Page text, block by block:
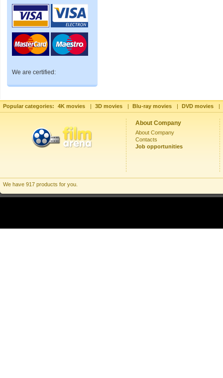
We are certified:
Popular categories: 4K movies | 3D movies | Blu-ray movies | DVD movies |
About Company
About Company
Contacts
Job opportunities
We have 917 products for you.